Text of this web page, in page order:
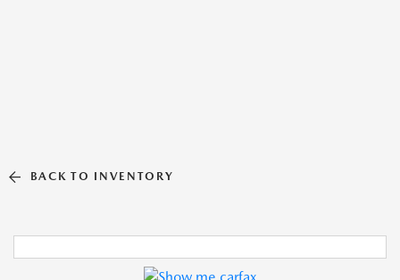
BACK TO INVENTORY